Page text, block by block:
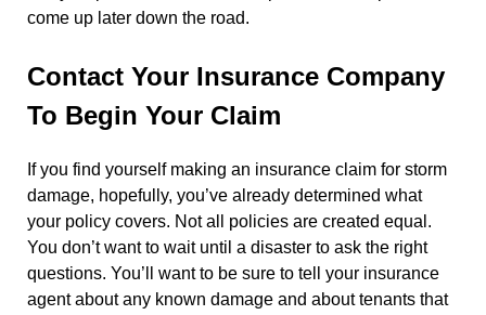
come up later down the road.
Contact Your Insurance Company
To Begin Your Claim
If you find yourself making an insurance claim for storm
damage, hopefully, you’ve already determined what
your policy covers. Not all policies are created equal.
You don’t want to wait until a disaster to ask the right
questions. You’ll want to be sure to tell your insurance
agent about any known damage and about tenants that